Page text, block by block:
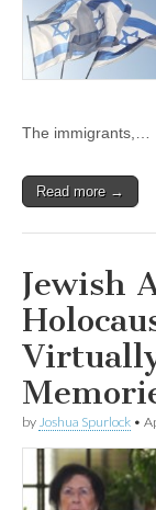
The immigrants,…
Read more →
Jewish
by Joshua Spurlock •